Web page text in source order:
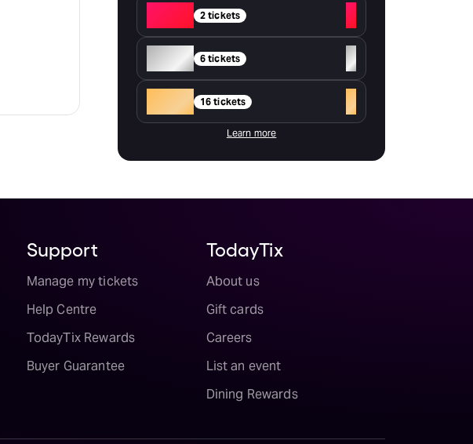
2 tickets
+
Silver 6 tickets
+
16 tickets +
Learn more
Support
Manage my tickets
Help Centre
TodayTix Rewards
Buyer Guarantee
TodayTix
About us
Gift cards
Careers
List an event
Dining Rewards